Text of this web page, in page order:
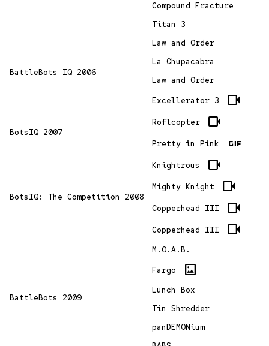
Compound Fracture
Titan 3
BattleBots IQ 2006
Law and Order
La Chupacabra
Law and Order
Excellerator 3
videocam
BotsIQ 2007
Roflcopter videocam
Pretty in Pink gif
BotsIQ: The Competition 2008
Knightrous videocam
Mighty Knight videocam
Copperhead III videocam
Copperhead III videocam
BattleBots 2009
M.O.A.B.
Fargo
imagesmode
Lunch Box
Tin Shredder
panDEMONium